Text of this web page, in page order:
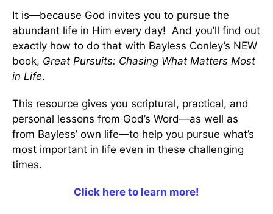
It is—because God invites you to pursue the
abundant life in Him every day! And you’ll find out
exactly how to do that with Bayless Conley’s NEW
book, Great Pursuits: Chasing What Matters Most
in Life.
This resource gives you scriptural, practical, and
personal lessons from God’s Word—as well as
from Bayless’ own life—to help you pursue what’s
most important in life even in these challenging
times.
Click here to learn more!